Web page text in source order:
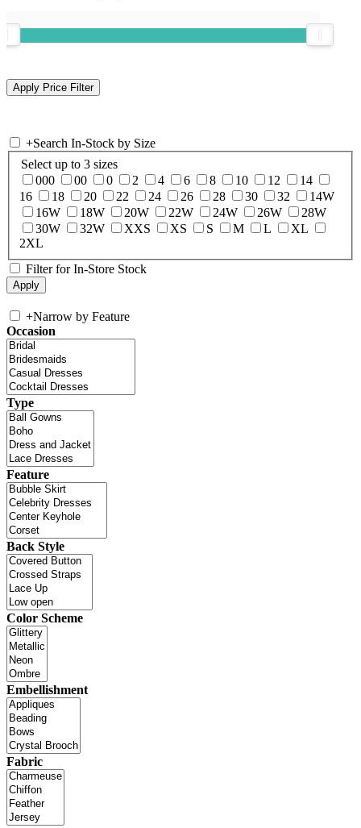
+Search In-Stock by Size
Select up to 3 sizes
000
00 0 2 4 6 8 10 12
14
16
18 20 22 24 26 28 30 32
14W
16W
18W 20W 22W 24W 26W
28W
30W
32W XXS XS S M L
XL
2XL
Filter for In-Store Stock
+Narrow by Feature
Occasion
Type
Feature
Back Style
Color Scheme
Embellishment
Fabric